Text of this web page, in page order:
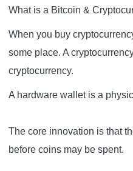
What is a Bitcoin &
When you buy
some place. A
cryptocurrency.
A hardware wallet is a
The core innovation is that
before coins may be spent.